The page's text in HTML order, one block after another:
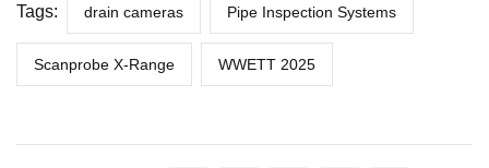
Tags: drain cameras Pipe Inspection Systems
Scanprobe X-Range WWETT 2025